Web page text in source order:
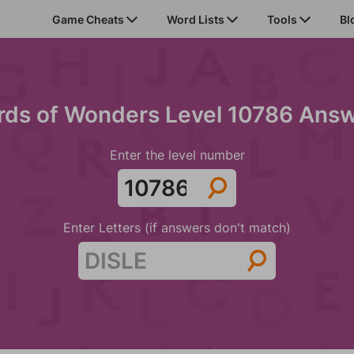
Game Cheats Word Lists Tools
of Wonders Level 10786
Enter the level number
Enter Letters (if answers don't match)